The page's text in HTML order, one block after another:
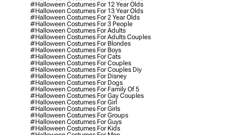
#halloween Costumes For 12 Year Olds
#halloween Costumes For 13 Year Olds
#halloween Costumes For 2 Year Olds
#halloween Costumes For 3 People
#halloween Costumes For Adults
#halloween Costumes For Adults Couples
#halloween Costumes For Blondes
#halloween Costumes For Boys
#halloween Costumes For Cats
#halloween Costumes For Couples
#halloween Costumes For Couples Diy
#halloween Costumes For Disney
#halloween Costumes For Dogs
#halloween Costumes For Family Of 5
#halloween Costumes For Gay Couples
#halloween Costumes For Girl
#halloween Costumes For Girls
#halloween Costumes For Groups
#halloween Costumes For Guys
#halloween Costumes For Kids